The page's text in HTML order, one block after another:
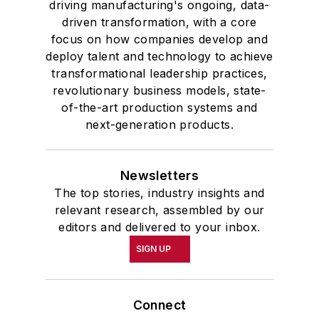
driving manufacturing's ongoing, data-
driven transformation, with a core
focus on how companies develop and
deploy talent and technology to achieve
transformational leadership practices,
revolutionary business models, state-
of-the-art production systems and
next-generation products.
Newsletters
The top stories, industry insights and
relevant research, assembled by our
editors and delivered to your inbox.
SIGN UP
Connect